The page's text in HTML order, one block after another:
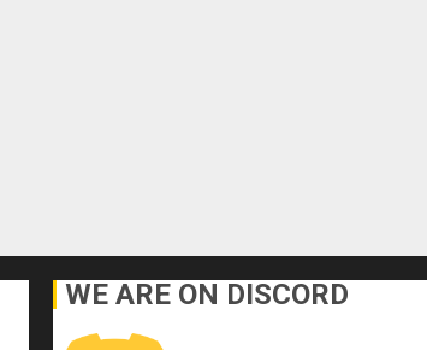
WE ARE ON DISCORD